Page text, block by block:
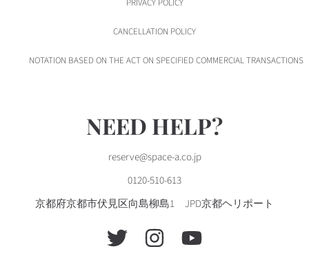
PRIVACY POLICY
CANCELLATION POLICY
NOTATION BASED ON THE ACT ON SPECIFIED COMMERCIAL TRANSACTIONS
NEED HELP?
reserve@space-a.co.jp
0120-510-613
京都府京都市伏見区向島柳島1 JPD京都ヘリポート
TWITTER INSTAGRAM